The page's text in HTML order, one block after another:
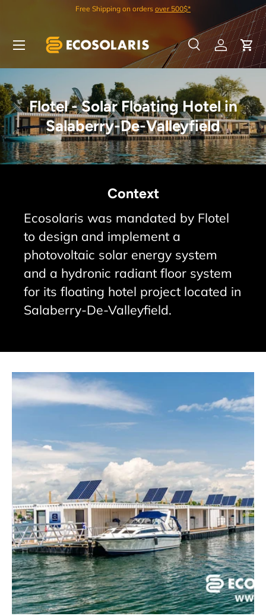
Best Quality/Price on the Market
Search
SearchLog inCart
Menu
Flotel - Solar Floating Hotel in
Salaberry-De-Valleyfield
Context
Ecosolaris was mandated by Flotel
to design and implement a
photovoltaic solar energy system
and a hydronic radiant floor system
for its floating hotel project located in
Salaberry-De-Valleyfield.